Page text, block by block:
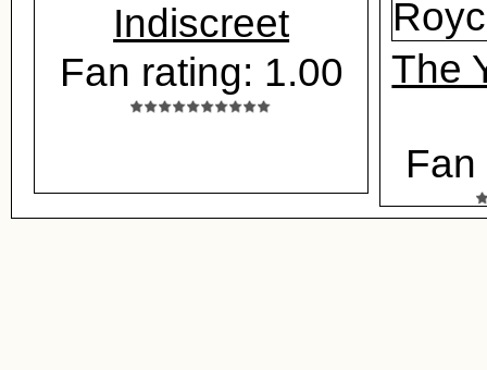
Indiscreet
Fan rating: 1.00
The